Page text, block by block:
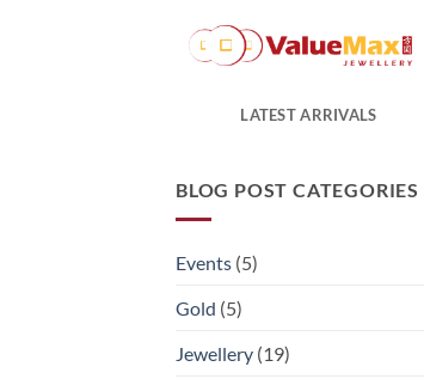
LATEST ARRIVALS
BLOG POST CATEGORIES
Events (5)
Gold (5)
Jewellery (19)